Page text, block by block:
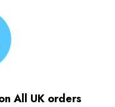
All UK orders